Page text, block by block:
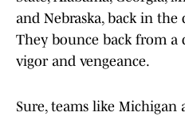
and Nebraska, back in the
They bounce back from a
vigor and vengeance.
Sure, teams like